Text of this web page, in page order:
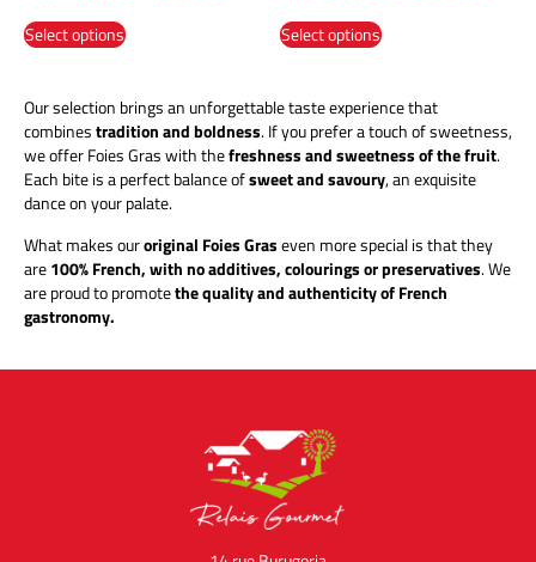
Select options Select options
Our selection brings an unforgettable taste experience that
combinestradition and boldness. If you prefer a touch of sweetness,
we offer Foies Gras with thefreshness and sweetness of the fruit.
Each bite is a perfect balance ofsweet and savoury, an exquisite
dance on your palate.
What makes ouroriginal Foies Graseven more special is that they
are100% French, with no additives, colourings or preservatives. We
are proud to promotethe quality and authenticity of French
gastronomy.